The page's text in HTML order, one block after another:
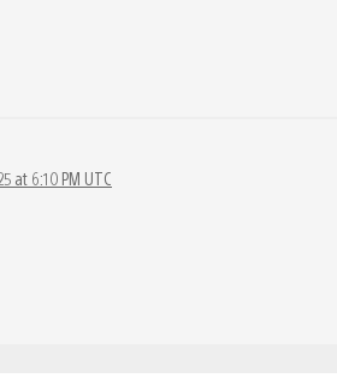
at 6:10 PM UTC